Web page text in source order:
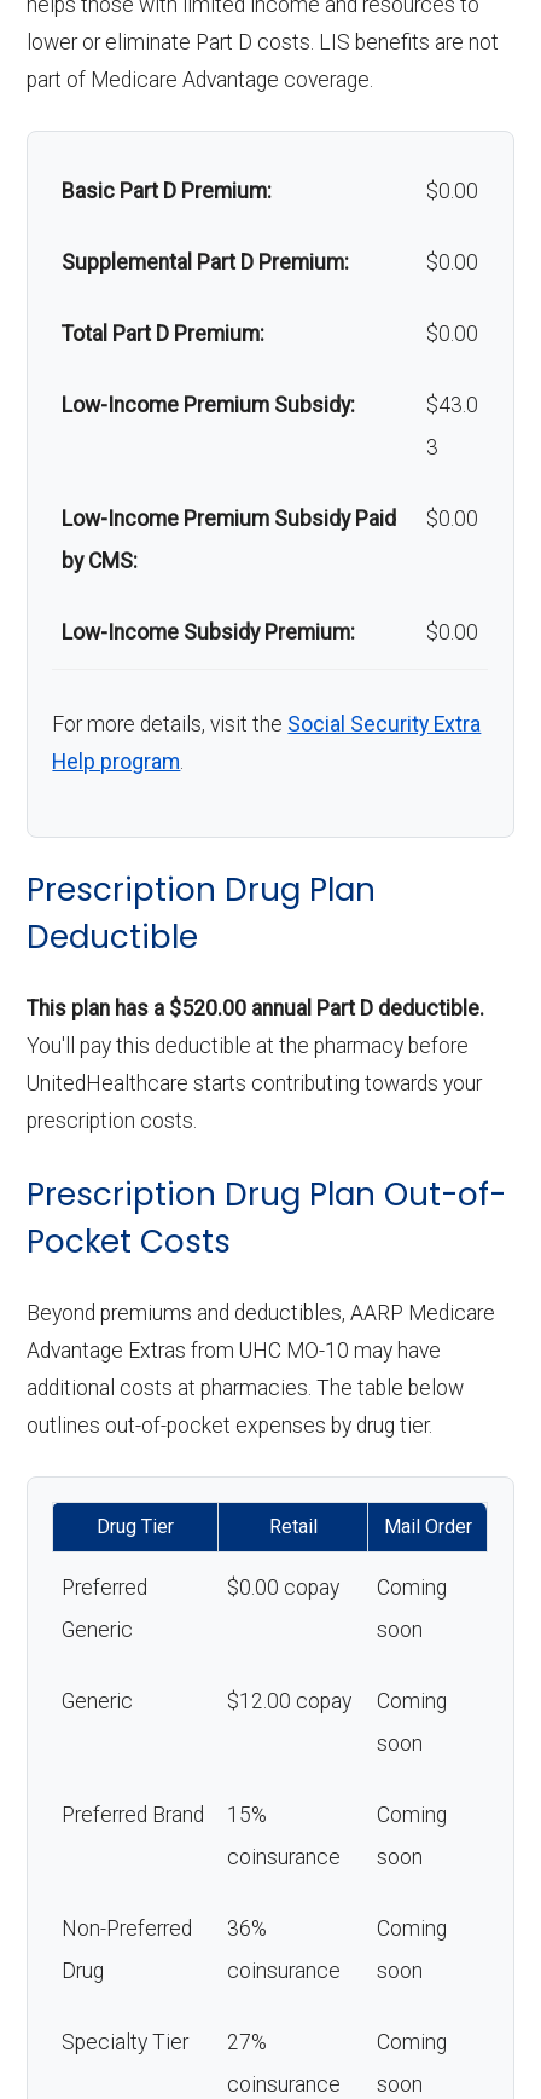
Orthodonti
cs:
Not covered
ofacial
Out-of-network: 50%
Alternative therapies: Not covered
Massage therapy: Not covered
Home/bathroom safety
devices:
In-network: $0
Back to Top
helps those with limited income and resources to
lower or eliminate Part D costs. LIS benefits are not
part of Medicare Advantage coverage.
Basic Part D Premium: $0.00
Supplemental Part D Premium: $0.00
Total Part D Premium: $0.00
Low-Income Premium Subsidy:
$43.0
3
Low-Income Premium Subsidy Paid
by CMS:
$0.00
Low-Income Subsidy Premium: $0.00
For more details, visit the Social Security Extra
Help program.
Prescription Drug Plan
Deductible
This plan has a $520.00 annual Part D deductible.
You'll pay this deductible at the pharmacy before
UnitedHealthcare starts contributing towards your
prescription costs.
Prescription Drug Plan Out-of-
Pocket Costs
Beyond premiums and deductibles, AARP Medicare
Advantage Extras from UHC MO-10 may have
additional costs at pharmacies. The table below
outlines out-of-pocket expenses by drug tier.
Drug Tier Retail Mail Order
Preferred
Generic
$0.00 copay
Coming
soon
Generic $12.00 copay
Coming
soon
Preferred Brand
15%
coinsurance
Coming
soon
Non-Preferred
Drug
36%
coinsurance
Coming
soon
Specialty Tier
27%
coinsurance
Coming
soon